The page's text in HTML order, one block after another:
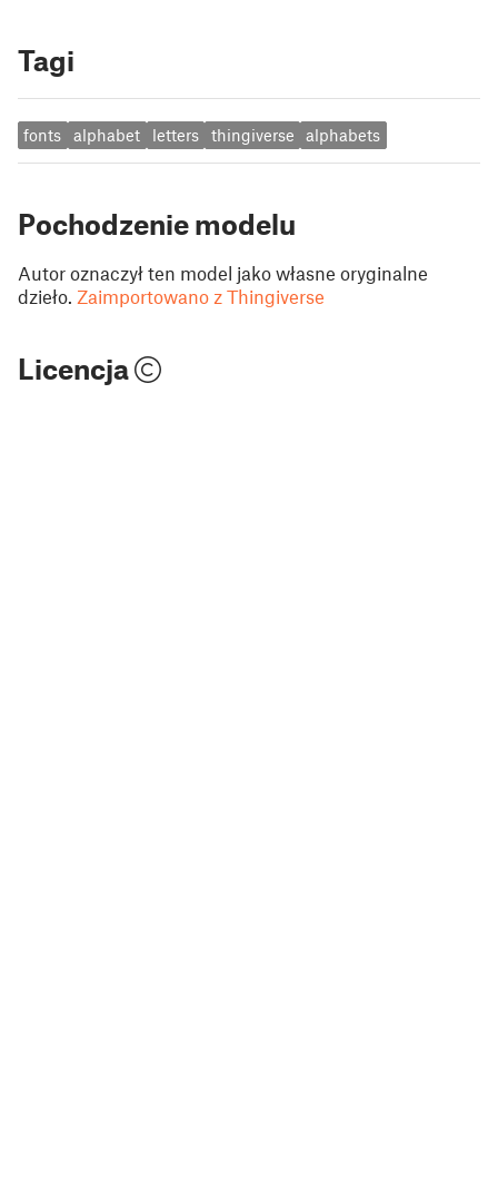
Tagi
fonts alphabet letters thingiverse alphabets
Pochodzenie modelu
Autor oznaczył ten model jako własne oryginalne
dzieło. Zaimportowano z Thingiverse
Licencja